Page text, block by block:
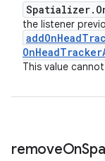
Spatializer.
the listener
OnHeadTracker
This value
removeOn